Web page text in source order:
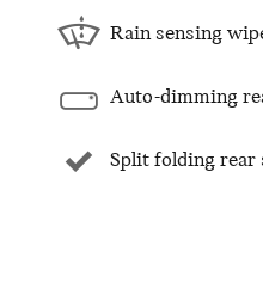
Rain sensing
Auto-dimming
Split folding rear